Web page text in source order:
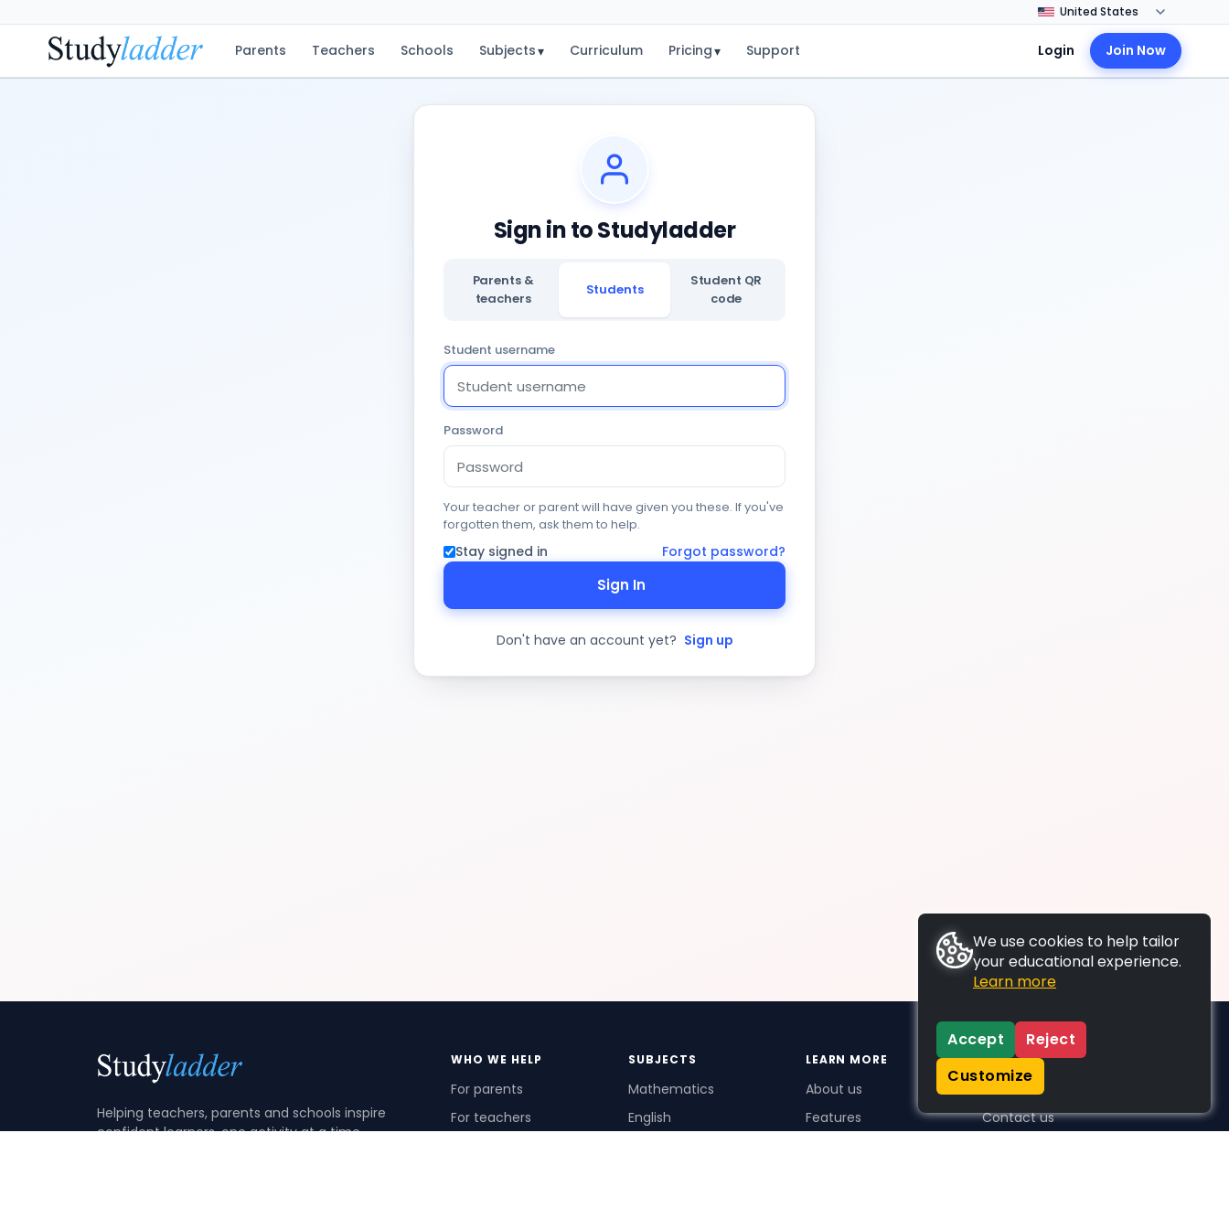
Parents Teachers Schools Subjects▾ Curriculum Pricing▾ Support Login Join Now
Sign in to Studyladder
Parents &
teachers
Students
Student QR
code
Student username
Password
Your teacher or parent will have given you these. If you've
forgotten them, ask them to help.
Stay signed in Forgot password?
Sign In
Don't have an account yet? Sign up
Helping teachers, parents and schools inspire
confident learners, one activity at a time.
WHO WE HELP
For parents
For teachers
SUBJECTS
Mathematics
English
LEARN MORE
About us
Features
SUPPORT
Contact us
We use cookies to help tailor
your educational experience.
Learn more
Accept
Reject
Customize